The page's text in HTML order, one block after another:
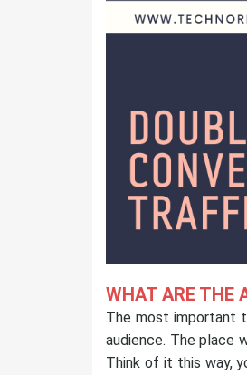
WHAT ARE THE
The most important
audience. The place
Think of it this way,